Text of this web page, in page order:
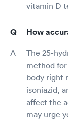
vitamin D
How
The 25-
method
body right
isoniazid,
affect the
may urge